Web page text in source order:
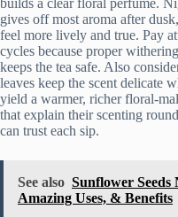
builds a clear floral perfume.
gives off most aroma after
feel more lively and true. Pay
cycles because proper
keeps the tea safe. Also
leaves keep the scent delicate
yield a warmer, richer floral-
that explain their scenting
can trust each sip.
See also Sunflower
Amazing Uses, & Benefits